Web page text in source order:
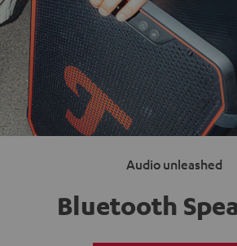
Audio unleashed
Bluetooth